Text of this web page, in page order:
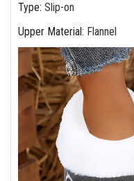
Type: Slip-on
Upper Material: Flannel